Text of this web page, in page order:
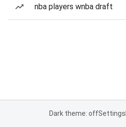
nba players wnba draft
Dark theme: offSettings